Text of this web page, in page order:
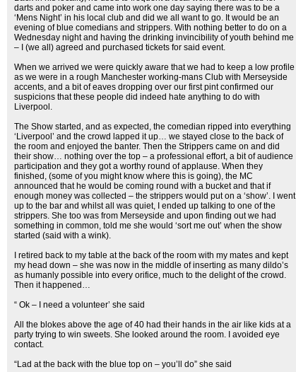
darts and poker and came into work one day saying there was to be a
‘Mens Night’ in his local club and did we all want to go. It would be an
evening of blue comedians and strippers. With nothing better to do on a
Wednesday night and having the drinking invincibility of youth behind me
– I (we all) agreed and purchased tickets for said event.
When we arrived we were quickly aware that we had to keep a low profile
as we were in a rough Manchester working-mans Club with Merseyside
accents, and a bit of eaves dropping over our first pint confirmed our
suspicions that these people did indeed hate anything to do with
Liverpool.
The Show started, and as expected, the comedian ripped into everything
‘Liverpool’ and the crowd lapped it up… we stayed close to the back of
the room and enjoyed the banter. Then the Strippers came on and did
their show… nothing over the top – a professional effort, a bit of audience
participation and they got a worthy round of applause. When they
finished, (some of you might know where this is going), the MC
announced that he would be coming round with a bucket and that if
enough money was collected – the strippers would put on a ‘show’. I went
up to the bar and whilst all was quiet, I ended up talking to one of the
strippers. She too was from Merseyside and upon finding out we had
something in common, told me she would ‘sort me out’ when the show
started (said with a wink).
I retired back to my table at the back of the room with my mates and kept
my head down – she was now in the middle of inserting as many dildo’s
as humanly possible into every orifice, much to the delight of the crowd.
Then it happened…
“ Ok – I need a volunteer’ she said
All the blokes above the age of 40 had their hands in the air like kids at a
party trying to win sweets. She looked around the room. I avoided eye
contact.
“Lad at the back with the blue top on – you’ll do” she said